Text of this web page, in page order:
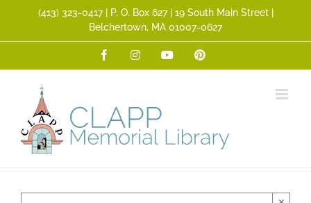
(413) 323­-0417 | P. O. Box 627 | 19 South Main Street |
Belchertown, MA 01007-0627
FacebookInstagramYouTubePinterest